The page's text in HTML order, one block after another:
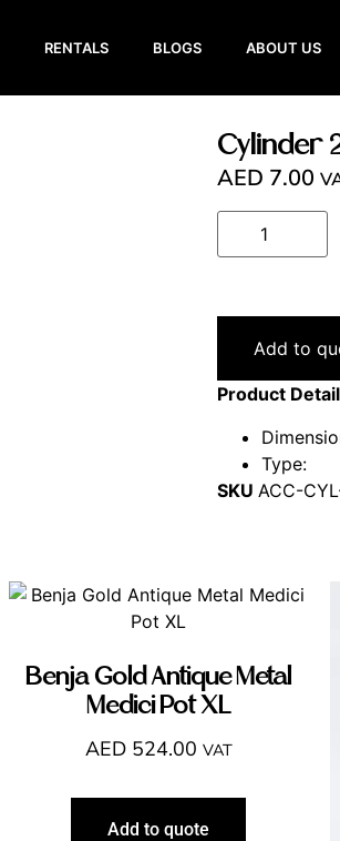
RENTALS BLOGS ABOUT US
Cylinder
AED 7.00
Add to
Product
Type:
SKU ACC-
Benja Gold Antique Metal
Medici Pot XL
AED524.00 VAT
Add to quote